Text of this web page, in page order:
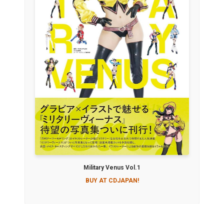
Military Venus Vol.1
BUY AT CDJAPAN!